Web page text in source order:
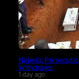
Nigeria:
Withdraws
1 day ago